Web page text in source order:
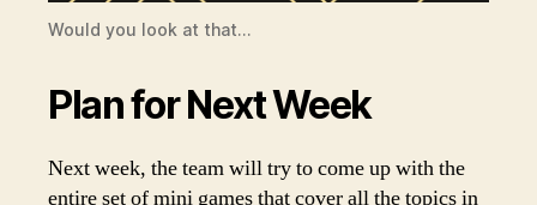
Would you look at that…
Plan for Next Week
Next week, the team will try to come up with the
entire set of mini games that cover all the topics in